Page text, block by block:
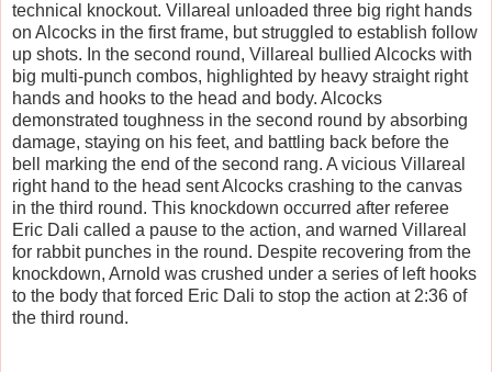
technical knockout. Villareal unloaded three big right hands
on Alcocks in the first frame, but struggled to establish follow
up shots. In the second round, Villareal bullied Alcocks with
big multi-punch combos, highlighted by heavy straight right
hands and hooks to the head and body. Alcocks
demonstrated toughness in the second round by absorbing
damage, staying on his feet, and battling back before the
bell marking the end of the second rang. A vicious Villareal
right hand to the head sent Alcocks crashing to the canvas
in the third round. This knockdown occurred after referee
Eric Dali called a pause to the action, and warned Villareal
for rabbit punches in the round. Despite recovering from the
knockdown, Arnold was crushed under a series of left hooks
to the body that forced Eric Dali to stop the action at 2:36 of
the third round.